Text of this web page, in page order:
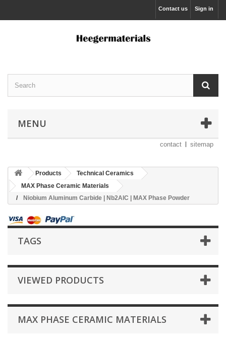
Sign in
Contact us
MENU
contact sitemap
Products
Technical Ceramics
MAX Phase Ceramic Materials
Niobium Aluminum Carbide | Nb2AlC | MAX Phase Powder
TAGS
VIEWED PRODUCTS
MAX PHASE CERAMIC MATERIALS